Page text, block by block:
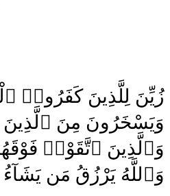
زُيِّنَ لِلَّذِينَ كَفَرُوا۟
وَيَسْخَرُونَ مِنَ
وَٱلَّذِينَ ٱتَّقَوْا۟
وَٱللَّهُ يَرْزُقُ مَن